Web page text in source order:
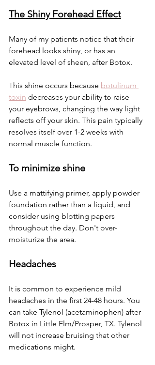
The Shiny Forehead Effect
Many of my patients notice that their
forehead looks shiny, or has an
elevated level of sheen, after Botox.
This shine occurs because botulinum
toxin decreases your ability to raise
your eyebrows, changing the way light
reflects off your skin. This pain typically
resolves itself over 1-2 weeks with
normal muscle function.
To minimize shine
Use a mattifying primer, apply powder
foundation rather than a liquid, and
consider using blotting papers
throughout the day. Don't over-
moisturize the area.
Headaches
It is common to experience mild
headaches in the first 24-48 hours. You
can take Tylenol (acetaminophen) after
Botox in Little Elm/Prosper, TX. Tylenol
will not increase bruising that other
medications might.